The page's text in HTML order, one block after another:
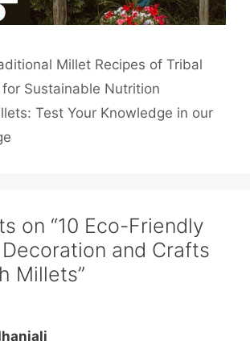
Millet Recipes of Tribal
Sustainable Nutrition
Test Your Knowledge in our
on “10 Eco-Friendly
and Crafts
Millets”